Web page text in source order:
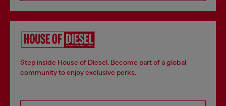
Step inside House of Diesel. Become part of a global
community to enjoy exclusive perks.